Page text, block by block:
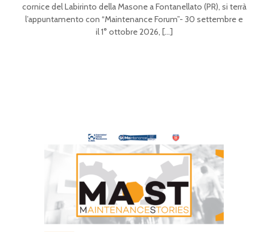
cornice del Labirinto della Masone a Fontanellato (PR), si terrà
l’appuntamento con “Maintenance Forum”- 30 settembre e
il 1° ottobre 2026, […]